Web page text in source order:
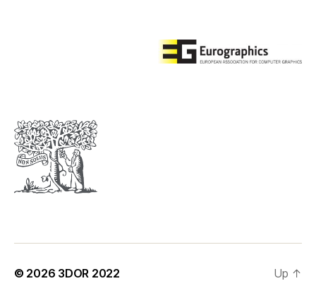
© 2026 3DOR 2022 Up ↑